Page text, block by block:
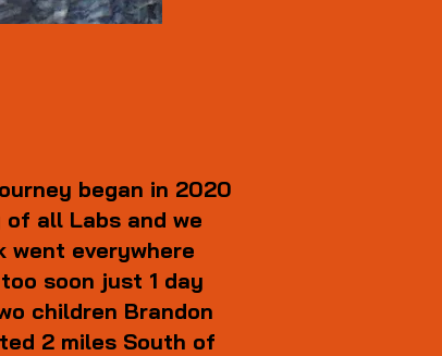
began in 2020
all Labs and we
went everywhere
soon just 1 day
children Brandon
2 miles South of